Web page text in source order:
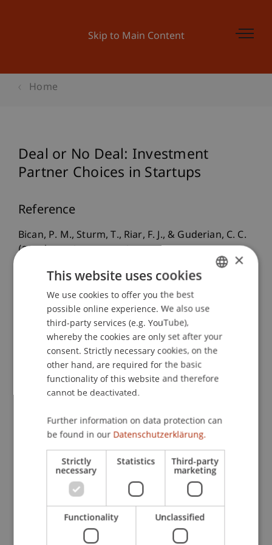
Skip to Main Content
Home
Deal or No Deal: Investment
Partner Choices in Startups
Reference
Bican, P. M., Sturm, T., Riar, F. J., & Guderian, C. C.
(2022).
. Presented at the (Hybrid)
Journal of Product Innovation Management
Research Forum, Baltimore, Maryland, USA.
Publication Type
Presentation at Scholarly Conference
Staff Members
Assoz. Prof. Dr. Frederik Riar
Participating Institutions
Liechtenstein Business School
Entrepreneurship and Strategic Management
ENGLISH
×
This website uses cookies
We use cookies to offer you the best
possible online experience. We also use
third-party services (e.g. YouTube),
whereby the cookies are only set after your
consent. Strictly necessary cookies, on the
other hand, are required for the basic
functionality of this website and therefore
cannot be deactivated.
Further information on data protection can
be found in our Datenschutzerklärung.
Strictly
necessary
Statistics Third-party
marketing
Functionality Unclassified